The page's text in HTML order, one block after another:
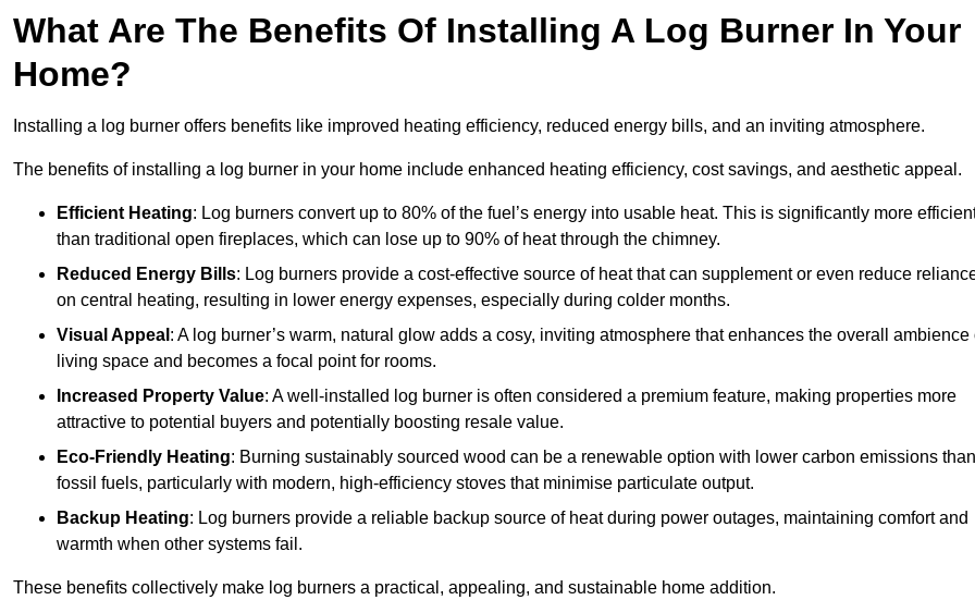
What Are The Benefits Of Installing A Log Burner In Your
Home?
Installing a log burner offers benefits like improved heating efficiency, reduced energy bills, and an inviting atmosphere.
The benefits of installing a log burner in your home include enhanced heating efficiency, cost savings, and aesthetic appeal.
Efficient Heating: Log burners convert up to 80% of the fuel’s energy into usable heat. This is significantly more
than traditional open fireplaces, which can lose up to 90% of heat through the chimney.
Reduced Energy Bills: Log burners provide a cost-effective source of heat that can supplement or even reduce
on central heating, resulting in lower energy expenses, especially during colder months.
Visual Appeal : A log burner’s warm, natural glow adds a cosy, inviting atmosphere that enhances the overall ambience
living space and becomes a focal point for rooms.
Increased Property Value: A well-installed log burner is often considered a premium feature, making properties more
attractive to potential buyers and potentially boosting resale value.
Eco-Friendly Heating: Burning sustainably sourced wood can be a renewable option with lower carbon emissions than
fossil fuels, particularly with modern, high-efficiency stoves that minimise particulate output.
Backup Heating: Log burners provide a reliable backup source of heat during power outages, maintaining comfort and
warmth when other systems fail.
These benefits collectively make log burners a practical, appealing, and sustainable home addition.